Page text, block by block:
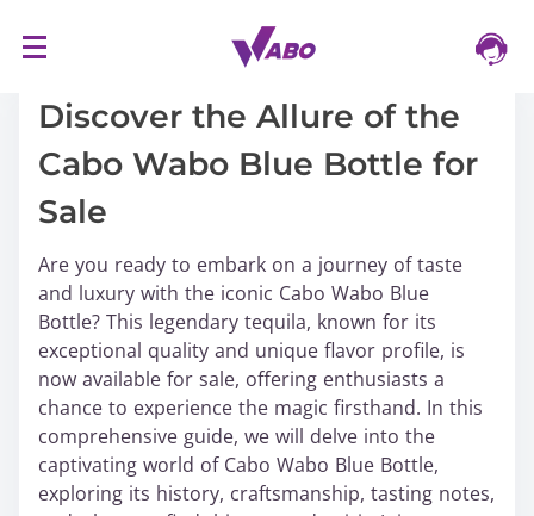
Discover the Allure of the
Cabo Wabo Blue Bottle for
Sale
Are you ready to embark on a journey of taste
and luxury with the iconic Cabo Wabo Blue
Bottle? This legendary tequila, known for its
exceptional quality and unique flavor profile, is
now available for sale, offering enthusiasts a
chance to experience the magic firsthand. In this
comprehensive guide, we will delve into the
captivating world of Cabo Wabo Blue Bottle,
exploring its history, craftsmanship, tasting notes,